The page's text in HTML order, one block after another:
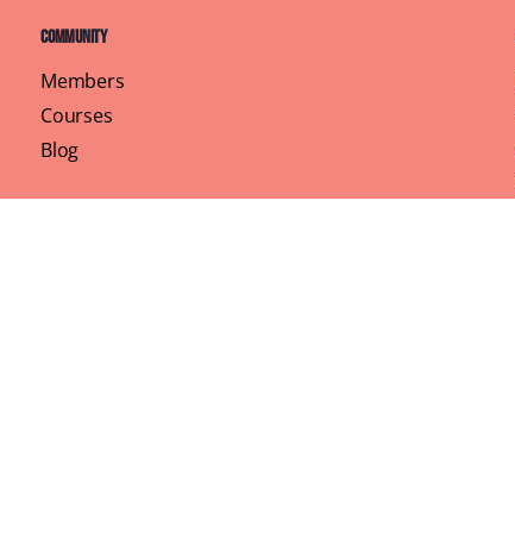
Community
Members
Courses
Blog